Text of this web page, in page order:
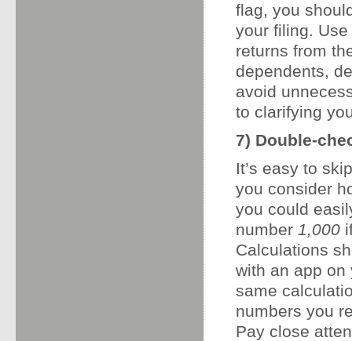
flag, you
your filing.
returns from
dependents,
avoid
to clarifying
7) Double-
It’s easy to
you consider
you could
number 1,000
Calculations
with an app on
same
numbers you
Pay close